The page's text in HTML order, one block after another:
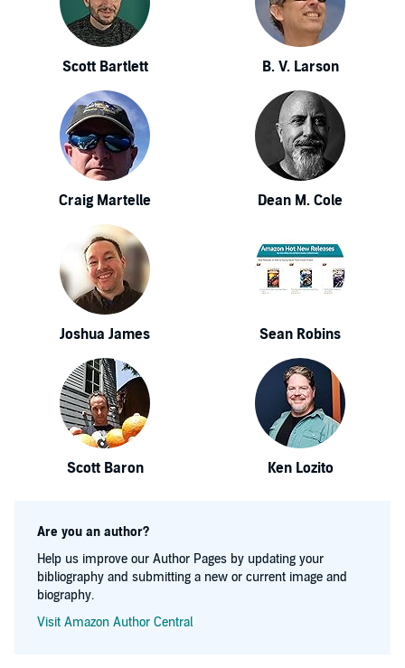
Scott Bartlett B. V. Larson
Craig Martelle Dean M. Cole
Joshua James Sean Robins
Scott Baron Ken Lozito
Are you an author?
Help us improve our Author Pages by updating your
bibliography and submitting a new or current image and
biography.
Visit Amazon Author Central